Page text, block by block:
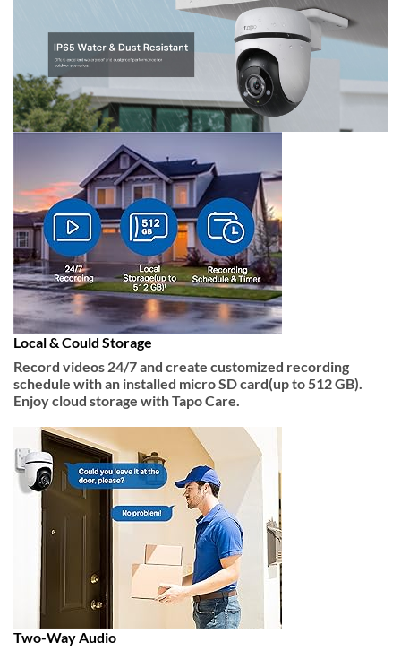
Local & Could Storage
Record videos 24/7 and create customized recording
schedule with an installed micro SD card(up to 512 GB).
Enjoy cloud storage with Tapo Care.
Two-Way Audio